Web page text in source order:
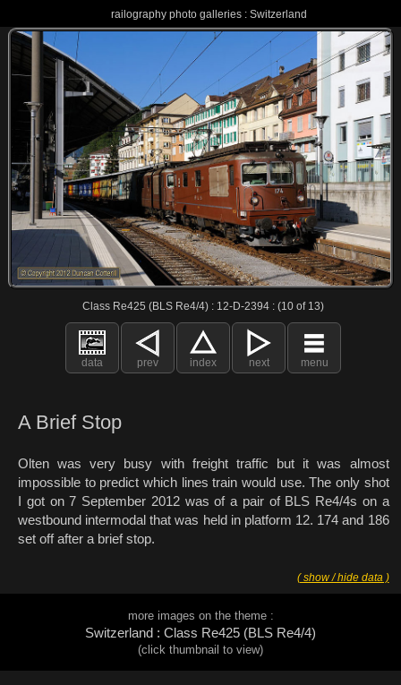
railography photo galleries : Switzerland
Class Re425 (BLS Re4/4) : 12-D-2394 : (10 of 13)
data prev index next menu
A Brief Stop
Olten was very busy with freight traffic but it was almost
impossible to predict which lines train would use. The only shot
I got on 7 September 2012 was of a pair of BLS Re4/4s on a
westbound intermodal that was held in platform 12. 174 and 186
set off after a brief stop.
( show / hide data )
more images on the theme :
Switzerland : Class Re425 (BLS Re4/4)
(click thumbnail to view)